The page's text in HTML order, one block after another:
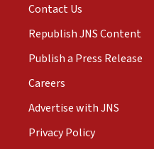
Contact Us
Republish JNS Content
Publish a Press Release
Careers
Advertise with JNS
Privacy Policy